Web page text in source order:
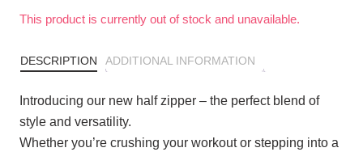
This product is currently out of stock and unavailable.
DESCRIPTION ADDITIONAL INFORMATION
Introducing our new half zipper – the perfect blend of
style and versatility.
Whether you’re crushing your workout or stepping into a